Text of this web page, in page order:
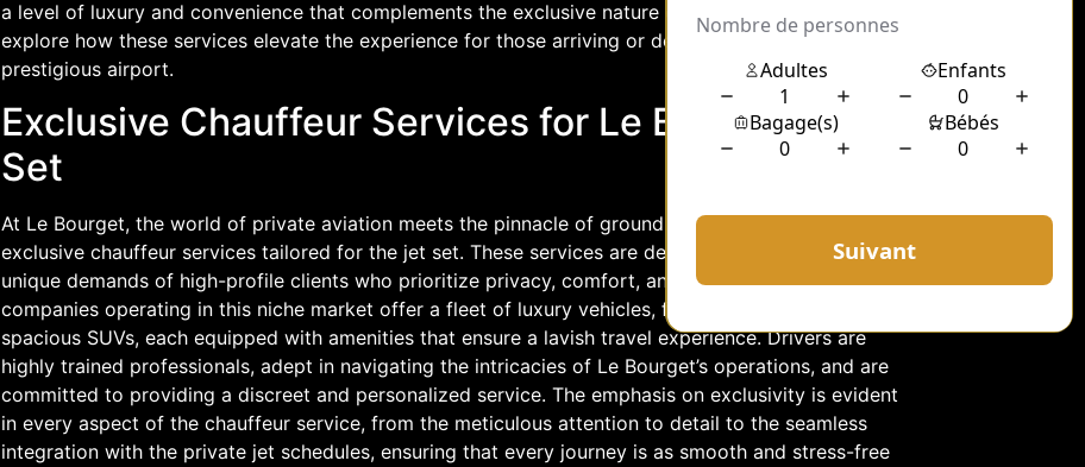
a level of luxury and convenience that complements the exclusive nature of private air travel. Let’s
explore how these services elevate the experience for those arriving or departing from this
prestigious airport.
Exclusive Chauffeur Services for Le Bourget Jet
Set
At Le Bourget, the world of private aviation meets the pinnacle of ground transportation with
exclusive chauffeur services tailored for the jet set. These services are designed to cater to the
unique demands of high-profile clients who prioritize privacy, comfort, and efficiency. Chauffeur
companies operating in this niche market offer a fleet of luxury vehicles, from sleek sedans to
spacious SUVs, each equipped with amenities that ensure a lavish travel experience. Drivers are
highly trained professionals, adept in navigating the intricacies of Le Bourget’s operations, and are
committed to providing a discreet and personalized service. The emphasis on exclusivity is evident
in every aspect of the chauffeur service, from the meticulous attention to detail to the seamless
integration with the private jet schedules, ensuring that every journey is as smooth and stress-free